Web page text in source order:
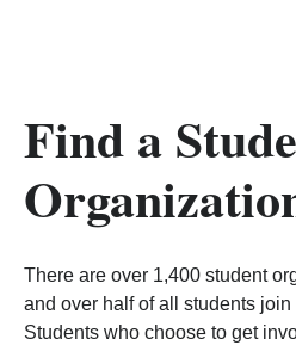
Find a
There are over 1,400 student
and over half of all students
Students who choose to get